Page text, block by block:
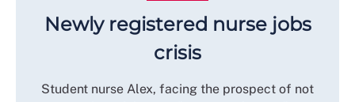
Newly registered nurse jobs
crisis
Student nurse Alex, facing the prospect of not